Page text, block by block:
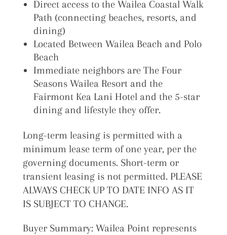
Direct access to the Wailea Coastal Walk
Path (connecting beaches, resorts, and
dining)
Located Between Wailea Beach and Polo
Beach
Immediate neighbors are The Four
Seasons Wailea Resort and the
Fairmont Kea Lani Hotel and the 5-star
dining and lifestyle they offer.
Long-term leasing is permitted with a
minimum lease term of one year, per the
governing documents. Short-term or
transient leasing is not permitted. PLEASE
ALWAYS CHECK UP TO DATE INFO AS IT
IS SUBJECT TO CHANGE.
Buyer Summary: Wailea Point represents